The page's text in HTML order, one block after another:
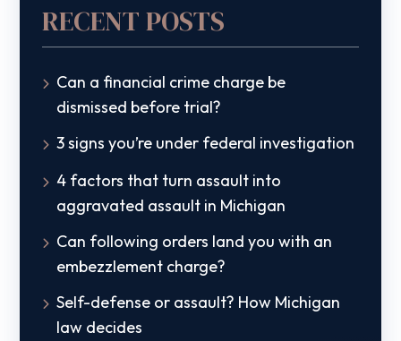
RECENT POSTS
Can a financial crime charge be
dismissed before trial?
3 signs you’re under federal investigation
4 factors that turn assault into
aggravated assault in Michigan
Can following orders land you with an
embezzlement charge?
Self-defense or assault? How Michigan
law decides